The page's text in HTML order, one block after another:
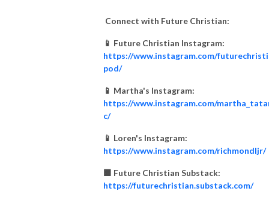
Connect with Future Christian:
📱 Future Christian Instagram:
https://www.instagram.com/
pod/
📱 Martha's Instagram:
https://www.instagram.com/
c/
📱 Loren's Instagram:
https://www.instagram.com/richmondljr/
🟧 Future Christian Substack:
https://futurechristian.substack.com/